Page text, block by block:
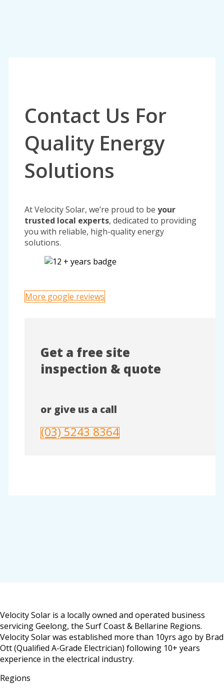
Contact Us For
Quality Energy
Solutions
At Velocity Solar, we’re proud to be your
trusted local experts, dedicated to providing
you with reliable, high-quality energy
solutions.
More google reviews
Get a free site
inspection & quote
or give us a call
(03) 5243 8364
Velocity Solar is a locally owned and operated business
servicing Geelong, the Surf Coast & Bellarine Regions.
Velocity Solar was established more than 10yrs ago by Brad
Ott (Qualified A-Grade Electrician) following 10+ years
experience in the electrical industry.
Regions